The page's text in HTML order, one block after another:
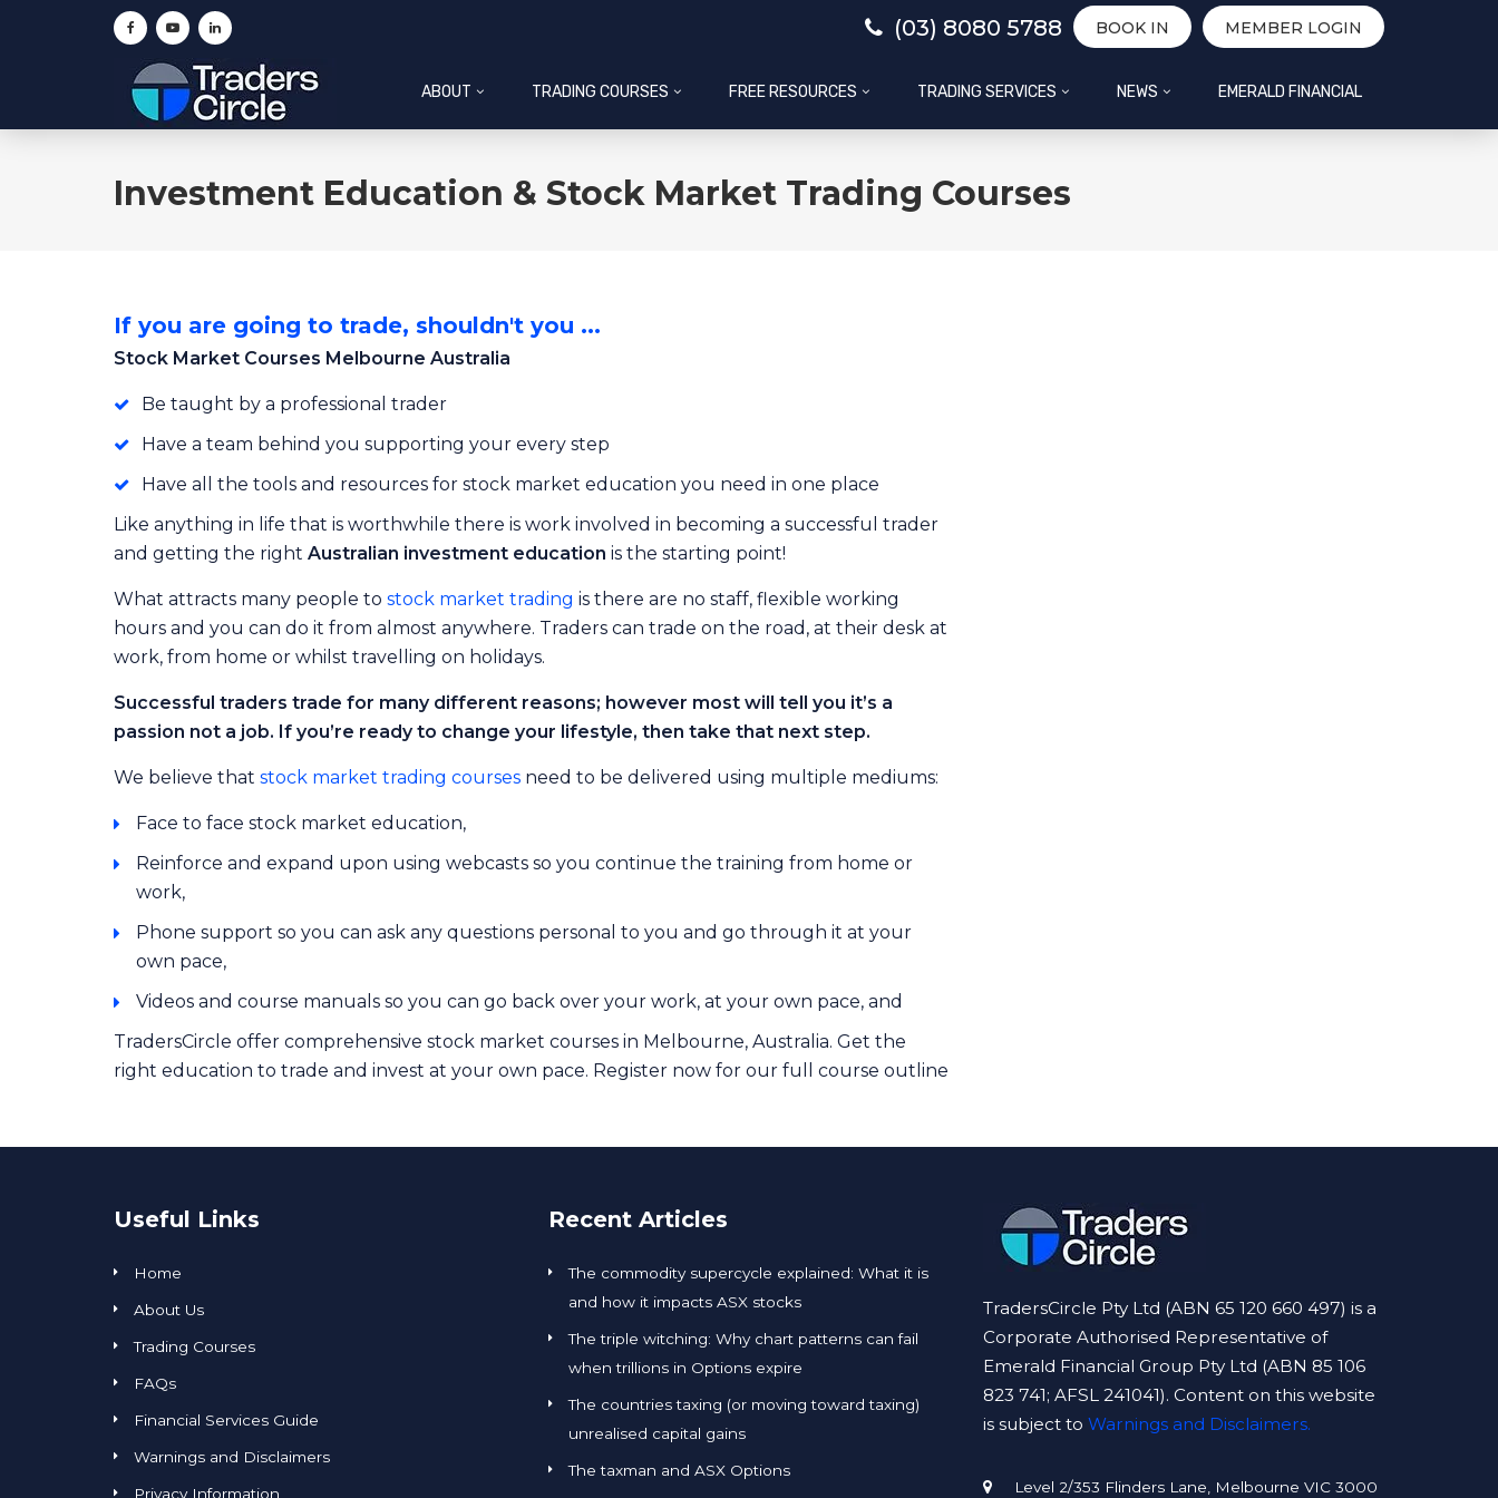
(03) 8080 5788 BOOK IN MEMBER LOGIN
ABOUT TRADING COURSES FREE RESOURCES TRADING SERVICES NEWS EMERALD FINANCIAL
Investment Education & Stock Market Trading Courses
If you are going to trade, shouldn't you ...
Stock Market Courses Melbourne Australia
Be taught by a professional trader
Have a team behind you supporting your every step
Have all the tools and resources for stock market education you need in one place
Like anything in life that is worthwhile there is work involved in becoming a successful trader
and getting the right Australian investment education is the starting point!
What attracts many people to stock market trading is there are no staff, flexible working
hours and you can do it from almost anywhere. Traders can trade on the road, at their desk at
work, from home or whilst travelling on holidays.
Successful traders trade for many different reasons; however most will tell you it’s a
passion not a job. If you’re ready to change your lifestyle, then take that next step.
We believe that stock market trading courses need to be delivered using multiple mediums:
Face to face stock market education,
Reinforce and expand upon using webcasts so you continue the training from home or
work,
Phone support so you can ask any questions personal to you and go through it at your
own pace,
Videos and course manuals so you can go back over your work, at your own pace, and
TradersCircle offer comprehensive stock market courses in Melbourne, Australia. Get the
right education to trade and invest at your own pace. Register now for our full course outline
Useful Links
Home
About Us
Trading Courses
FAQs
Financial Services Guide
Warnings and Disclaimers
Privacy Information
Recent Articles
The commodity supercycle explained: What it is
and how it impacts ASX stocks
The triple witching: Why chart patterns can fail
when trillions in Options expire
The countries taxing (or moving toward taxing)
unrealised capital gains
The taxman and ASX Options
TradersCircle Pty Ltd (ABN 65 120 660 497) is a
Corporate Authorised Representative of
Emerald Financial Group Pty Ltd (ABN 85 106
823 741; AFSL 241041). Content on this website
is subject to Warnings and Disclaimers.
Level 2/353 Flinders Lane, Melbourne VIC 3000